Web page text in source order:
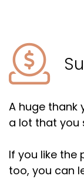
A huge thank
a lot that you
If you like
too, you can